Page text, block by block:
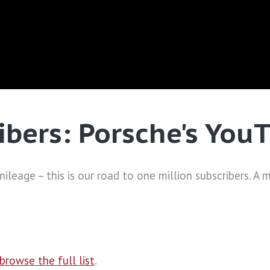
Porsche's
– this is our road to one million subscribers.
the full list.